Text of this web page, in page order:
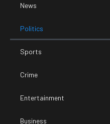
News
Politics
Sports
Crime
Entertainment
Business